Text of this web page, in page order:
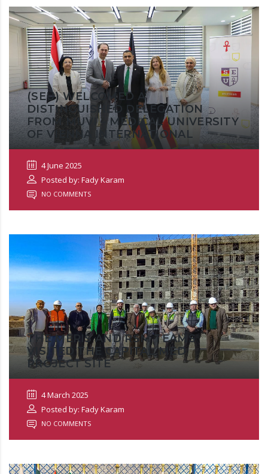
(SEU) WELCOMED A
DISTINGUISHED DELEGATION
FROM MUVI – MEDICAL UNIVERSITY
OF VIENNA INTERNATIONAL
4 June 2025
Posted by: Fady Karam
NO COMMENTS
THE MERIS AND RSM TEAMS
VISITED THE CAPITAL MED
PROJECT SITE
4 March 2025
Posted by: Fady Karam
NO COMMENTS